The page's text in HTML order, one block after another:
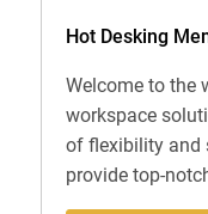
Hot Desking
Welcome to the
workspace
of flexibility and
provide top-